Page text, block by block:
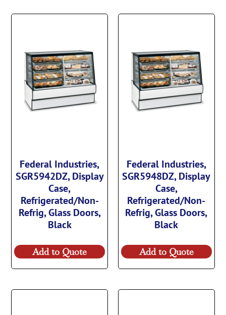
Federal Industries,
SGR5942DZ, Display
Case,
Refrigerated/Non-
Refrig, Glass Doors,
Black
Add to Quote
Federal Industries,
SGR5948DZ, Display
Case,
Refrigerated/Non-
Refrig, Glass Doors,
Black
Add to Quote